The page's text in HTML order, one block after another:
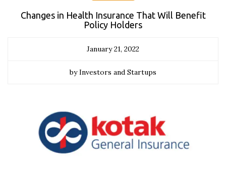
Changes in Health Insurance That Will Benefit
Policy Holders
January 21, 2022
by Investors and Startups